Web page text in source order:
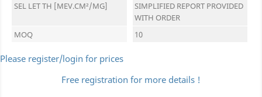
SEL LET TH [MEV.CM²/MG]
SIMPLIFIED REPORT PROVIDED
WITH ORDER
MOQ
10
Please register/login for prices
Free registration for more details !